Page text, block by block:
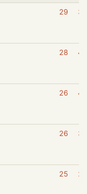
29
28
26
26
25